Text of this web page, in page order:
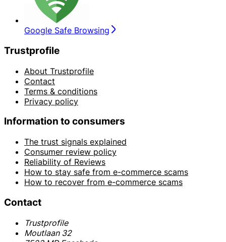
Google Safe Browsing
Trustprofile
About Trustprofile
Contact
Terms & conditions
Privacy policy
Information to consumers
The trust signals explained
Consumer review policy
Reliability of Reviews
How to stay safe from e-commerce scams
How to recover from e-commerce scams
Contact
Trustprofile
Moutlaan 32